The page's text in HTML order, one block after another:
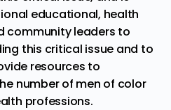
educational, health
community leaders to
this critical issue and to
resources to
number of men of color
professions.